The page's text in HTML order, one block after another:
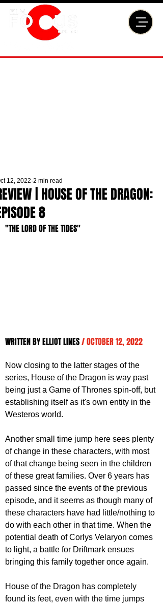
| HOUSE OF THE DRAGON:
8
12, 2022 2 min read
"THE LORD OF THE TIDES"
WRITTEN BY ELLIOT LINES / OCTOBER 12, 2022
Now closing to the latter stages of the
series, House of the Dragon is way past
being just a Game of Thrones spin-off, but
establishing itself as it's own entity in the
Westeros world.
Another small time jump here sees plenty
of change in these characters, with most
of that change being seen in the children
of these great families. Over 6 years has
passed since the events of the previous
episode, and it seems as though many of
these characters have had little/nothing to
do with each other in that time. When the
potential death of Corlys Velaryon comes
to light, a battle for Driftmark ensues
bringing this family together once again.
House of the Dragon has completely
found its feet, even with the time jumps